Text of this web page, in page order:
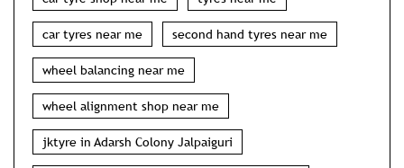
car tyres near me second hand tyres near me
wheel balancing near me
wheel alignment shop near me
jktyre in Adarsh Colony Jalpaiguri